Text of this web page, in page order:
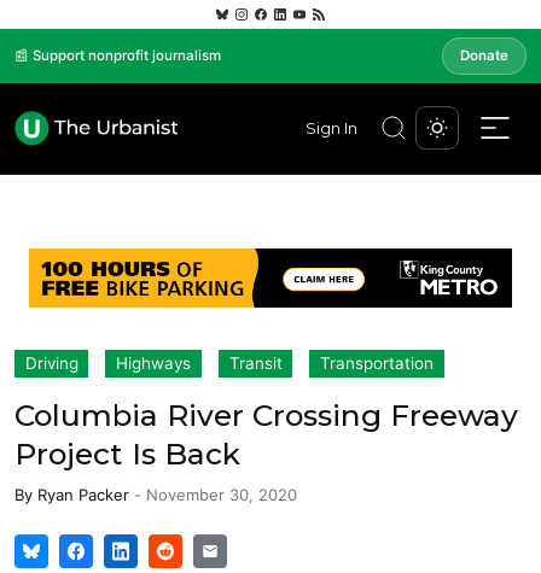
📰 Support nonprofit journalism Donate
Sign In
Driving Highways Transit Transportation
Columbia River Crossing Freeway
Project Is Back
By Ryan Packer - November 30, 2020